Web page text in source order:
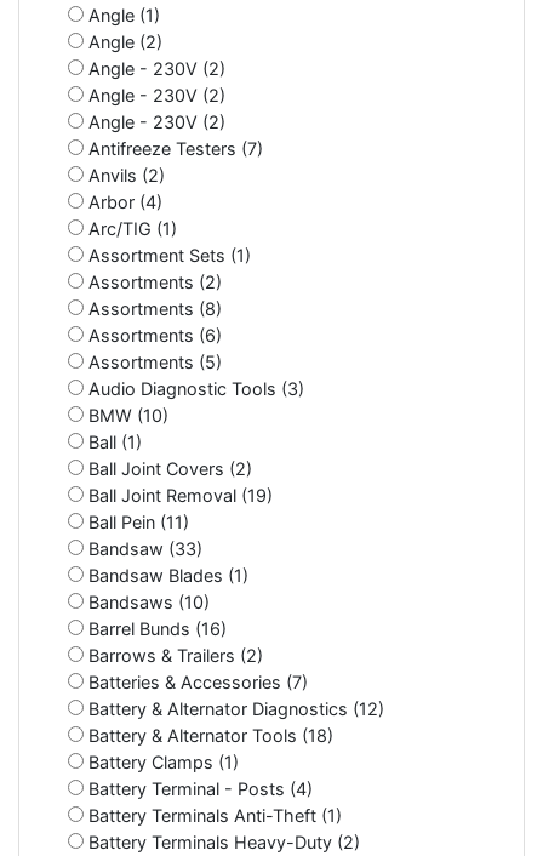
Angle (1)
Angle (2)
Angle - 230V (2)
Angle - 230V (2)
Angle - 230V (2)
Antifreeze Testers (7)
Anvils (2)
Arbor (4)
Arc/TIG (1)
Assortment Sets (1)
Assortments (2)
Assortments (8)
Assortments (6)
Assortments (5)
Audio Diagnostic Tools (3)
BMW (10)
Ball (1)
Ball Joint Covers (2)
Ball Joint Removal (19)
Ball Pein (11)
Bandsaw (33)
Bandsaw Blades (1)
Bandsaws (10)
Barrel Bunds (16)
Barrows & Trailers (2)
Batteries & Accessories (7)
Battery & Alternator Diagnostics (12)
Battery & Alternator Tools (18)
Battery Clamps (1)
Battery Terminal - Posts (4)
Battery Terminals Anti-Theft (1)
Battery Terminals Heavy-Duty (2)